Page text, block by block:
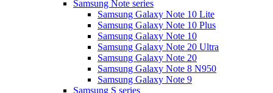
Samsung Note series
Samsung Galaxy Note 10 Lite
Samsung Galaxy Note 10 Plus
Samsung Galaxy Note 10
Samsung Galaxy Note 20 Ultra
Samsung Galaxy Note 20
Samsung Galaxy Note 8 N950
Samsung Galaxy Note 9
Samsung S series